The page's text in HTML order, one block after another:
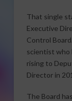
That single
Executive
Control
scientist who
rising to
Director in
The Board